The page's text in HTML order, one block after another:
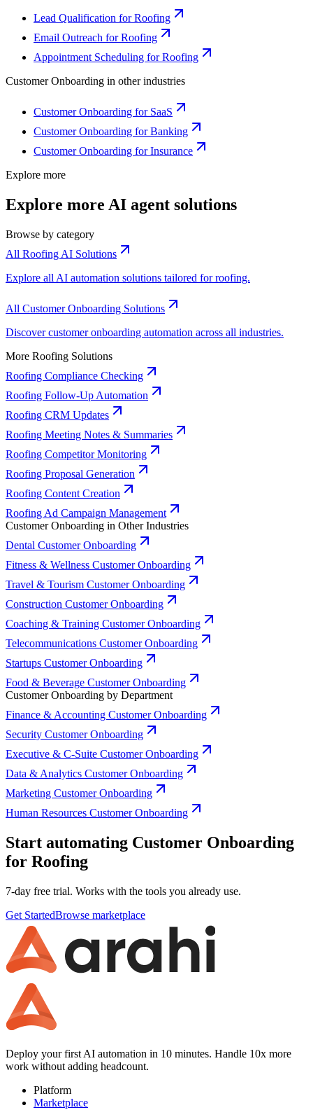
Lead Qualification for Roofing
Email Outreach for Roofing
Appointment Scheduling for Roofing
Customer Onboarding in other industries
Customer Onboarding for SaaS
Customer Onboarding for Banking
Customer Onboarding for Insurance
Explore more
Explore more AI agent solutions
Browse by category
All Roofing AI Solutions
Explore all AI automation solutions tailored for roofing.
All Customer Onboarding Solutions
Discover customer onboarding automation across all industries.
More Roofing Solutions
Roofing Compliance Checking
Roofing Follow-Up Automation
Roofing CRM Updates
Roofing Meeting Notes & Summaries
Roofing Competitor Monitoring
Roofing Proposal Generation
Roofing Content Creation
Roofing Ad Campaign Management
Customer Onboarding in Other Industries
Dental Customer Onboarding
Fitness & Wellness Customer Onboarding
Travel & Tourism Customer Onboarding
Construction Customer Onboarding
Coaching & Training Customer Onboarding
Telecommunications Customer Onboarding
Startups Customer Onboarding
Food & Beverage Customer Onboarding
Customer Onboarding by Department
Finance & Accounting Customer Onboarding
Security Customer Onboarding
Executive & C-Suite Customer Onboarding
Data & Analytics Customer Onboarding
Marketing Customer Onboarding
Human Resources Customer Onboarding
Start automating Customer Onboarding
for Roofing
7-day free trial. Works with the tools you already use.
Get StartedBrowse marketplace
Deploy your first AI automation in 10 minutes. Handle 10x more
work without adding headcount.
Platform
Marketplace